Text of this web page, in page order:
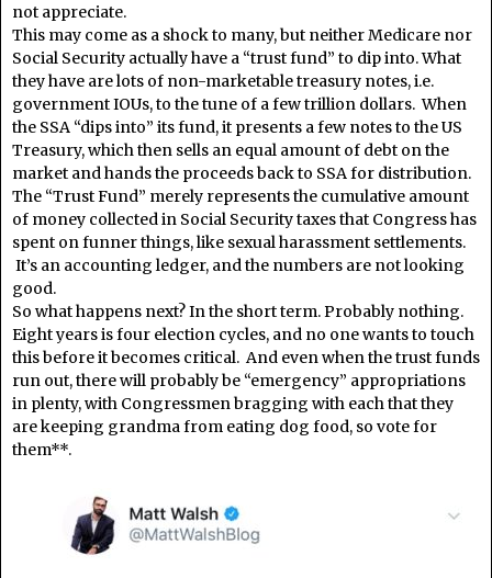
not appreciate.
This may come as a shock to many, but neither Medicare nor
Social Security actually have a “trust fund” to dip into. What
they have are lots of non-marketable treasury notes, i.e.
government IOUs, to the tune of a few trillion dollars. When
the SSA “dips into” its fund, it presents a few notes to the US
Treasury, which then sells an equal amount of debt on the
market and hands the proceeds back to SSA for distribution.
The “Trust Fund” merely represents the cumulative amount
of money collected in Social Security taxes that Congress has
spent on funner things, like sexual harassment settlements.
It’s an accounting ledger, and the numbers are not looking
good.
So what happens next? In the short term. Probably nothing.
Eight years is four election cycles, and no one wants to touch
this before it becomes critical. And even when the trust funds
run out, there will probably be “emergency” appropriations
in plenty, with Congressmen bragging with each that they
are keeping grandma from eating dog food, so vote for
them**.